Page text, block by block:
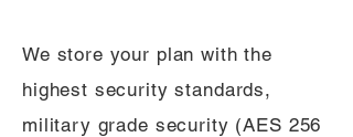
We store your plan with the
highest security standards,
military grade security (AES 256